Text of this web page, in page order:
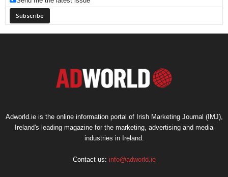
Adworld.ie is the online information portal of Irish Marketing Journal (IMJ),
Ireland's leading magazine for the marketing, advertising and media
industries in Ireland.
Contact us: info@adworld.ie